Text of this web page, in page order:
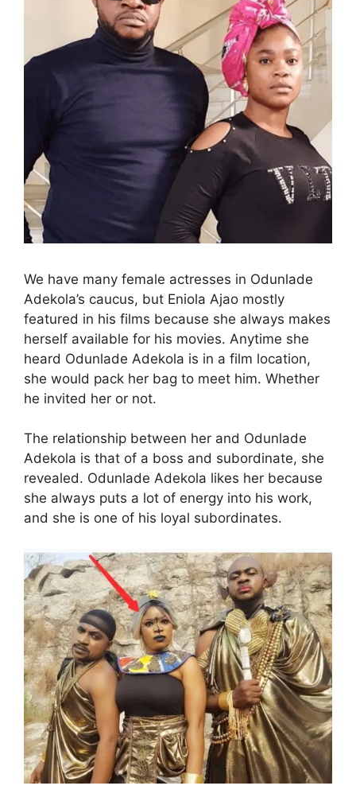
We have many female actresses in Odunlade
Adekola’s caucus, but Eniola Ajao mostly
featured in his films because she always makes
herself available for his movies. Anytime she
heard Odunlade Adekola is in a film location,
she would pack her bag to meet him. Whether
he invited her or not.
The relationship between her and Odunlade
Adekola is that of a boss and subordinate, she
revealed. Odunlade Adekola likes her because
she always puts a lot of energy into his work,
and she is one of his loyal subordinates.